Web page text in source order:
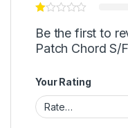
Be the first to
Patch Chord S/
Your Rating